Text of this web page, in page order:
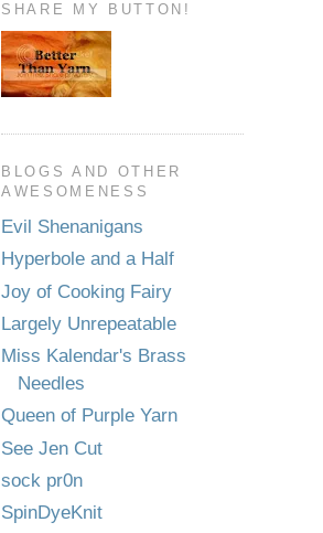
SHARE MY BUTTON!
BLOGS AND OTHER
AWESOMENESS
Evil Shenanigans
Hyperbole and a Half
Joy of Cooking Fairy
Largely Unrepeatable
Miss Kalendar's Brass
Needles
Queen of Purple Yarn
See Jen Cut
sock pr0n
SpinDyeKnit